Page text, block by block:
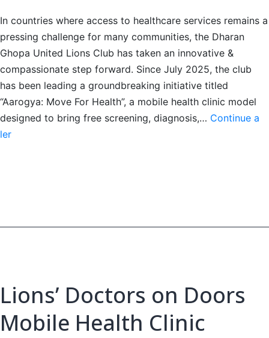
In countries where access to healthcare services remains a
pressing challenge for many communities, the Dharan
Ghopa United Lions Club has taken an innovative &
compassionate step forward. Since July 2025, the club
has been leading a groundbreaking initiative titled
“Aarogya: Move For Health”, a mobile health clinic model
designed to bring free screening, diagnosis,… Continue a
lerLions’
Clinic
Lions’ Doctors on Doors
Mobile Health Clinic